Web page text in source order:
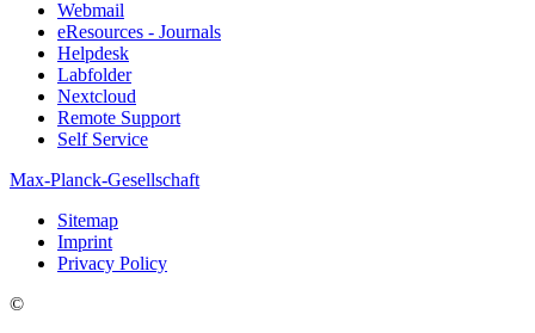
Webmail
eResources - Journals
Helpdesk
Labfolder
Nextcloud
Remote Support
Self Service
Max-Planck-Gesellschaft
Sitemap
Imprint
Privacy Policy
©